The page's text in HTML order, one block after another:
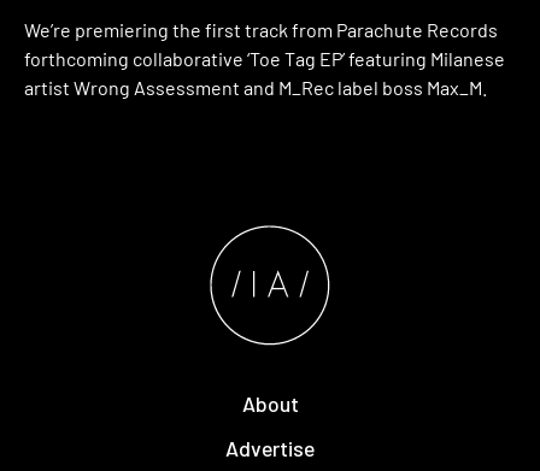
We’re premiering the first track from Parachute Records
forthcoming collaborative ‘Toe Tag EP’ featuring Milanese
artist Wrong Assessment and M_Rec label boss Max_M.
About
Advertise